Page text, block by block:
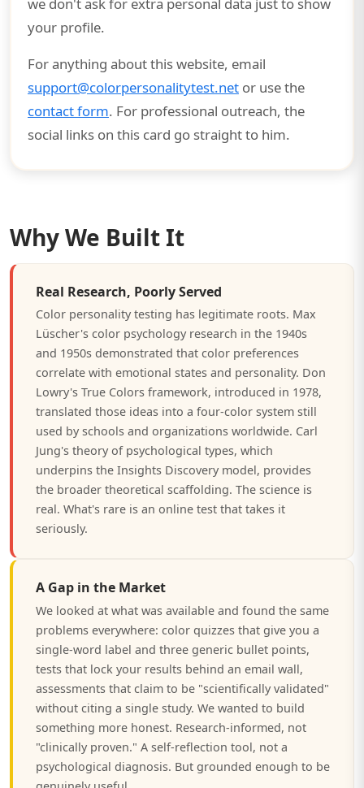
your profile.
For anything about this website, email
support@colorpersonalitytest.net or use the
contact form. For professional outreach, the
social links on this card go straight to him.
Why We Built It
Real Research, Poorly Served
Color personality testing has legitimate roots. Max
Lüscher's color psychology research in the 1940s
and 1950s demonstrated that color preferences
correlate with emotional states and personality. Don
Lowry's True Colors framework, introduced in 1978,
translated those ideas into a four-color system still
used by schools and organizations worldwide. Carl
Jung's theory of psychological types, which
underpins the Insights Discovery model, provides
the broader theoretical scaffolding. The science is
real. What's rare is an online test that takes it
seriously.
A Gap in the Market
We looked at what was available and found the same
problems everywhere: color quizzes that give you a
single-word label and three generic bullet points,
tests that lock your results behind an email wall,
assessments that claim to be "scientifically validated"
without citing a single study. We wanted to build
something more honest. Research-informed, not
"clinically proven." A self-reflection tool, not a
psychological diagnosis. But grounded enough to be